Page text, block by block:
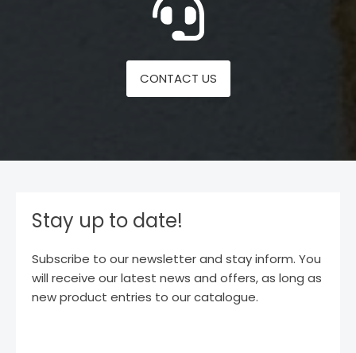
CONTACT US
Stay up to date!
Subscribe to our newsletter and stay inform. You
will receive our latest news and offers, as long as
new product entries to our catalogue.